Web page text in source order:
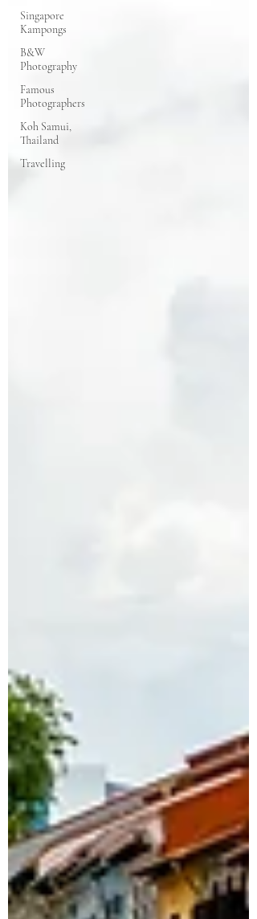
Singapore
Kampongs
B&W
Photography
Famous
Photographers
Koh Samui,
Thailand
Travelling